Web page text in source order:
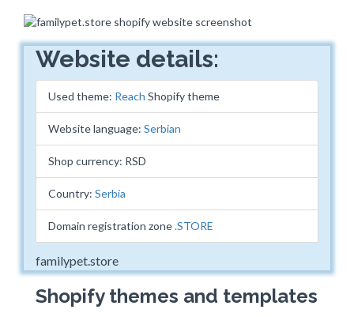
Website details:
Used theme: Reach Shopify theme
Website language: Serbian
Shop currency: RSD
Country: Serbia
Domain registration zone.STORE
familypet.store
Shopify themes and templates